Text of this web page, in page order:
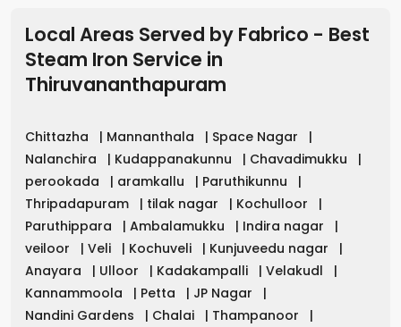
Local Areas Served by Fabrico - Best
Steam Iron Service in
Thiruvananthapuram
Chittazha | Mannanthala | Space Nagar
|
Nalanchira
| Kudappanakunnu | Chavadimukku
|
perookada
| aramkallu | Paruthikunnu
|
Thripadapuram
| tilak nagar | Kochulloor
|
Paruthippara
| Ambalamukku | Indira nagar
|
veiloor
| Veli | Kochuveli | Kunjuveedu nagar
|
Anayara
| Ulloor | Kadakampalli | Velakudl
|
Kannammoola
| Petta | JP Nagar
|
Nandini Gardens
| Chalai | Thampanoor
|